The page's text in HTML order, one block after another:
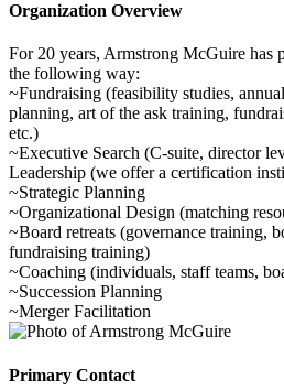
Organization Overview
For 20 years, Armstrong McGuire has
the following way:
~Fundraising (feasibility studies,
planning, art of the ask training,
etc.)
~Executive Search (C-suite, director
Leadership (we offer a certification
~Strategic Planning
~Organizational Design (matching
~Board retreats (governance training,
fundraising training)
~Coaching (individuals, staff teams,
~Succession Planning
~Merger Facilitation
Primary Contact